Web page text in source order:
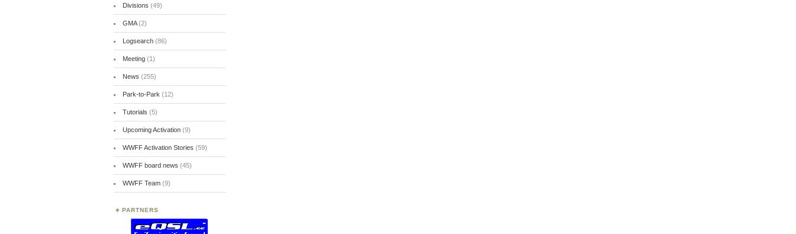
Divisions (49)
GMA(2)
Logsearch(86)
Meeting(1)
News (255)
Park-to-Park (12)
Tutorials (5)
Upcoming Activation(9)
WWFF Activation Stories (59)
WWFF board news (45)
WWFF Team(9)
PARTNERS